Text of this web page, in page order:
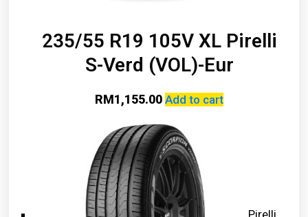
235/55 R19 105V XL Pirelli
S-Verd (VOL)-Eur
RM1,155.00 Add to cart
Pirelli